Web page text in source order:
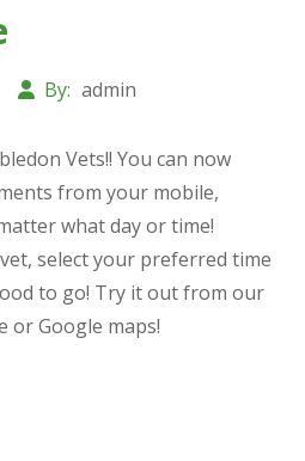
By: admin
Vets!! You can now
from your mobile,
what day or time!
select your preferred time
to go! Try it out from our
or Google maps!